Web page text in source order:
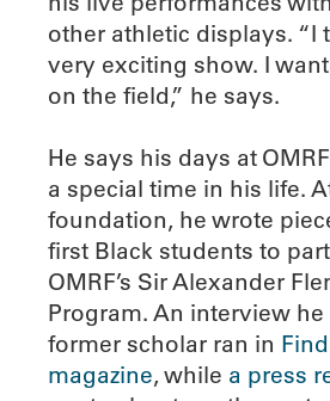
other athletic displays. “I
very exciting show. I
on the field,” he says.
He says his days at
a special time in his life.
foundation, he wrote
first Black students to
OMRF’s Sir Alexander
Program. An interview
former scholar ran in
magazine, while a press